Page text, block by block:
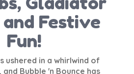
and Festive
Fun!
ushered in a whirlwind of
Bubble 'n Bounce has